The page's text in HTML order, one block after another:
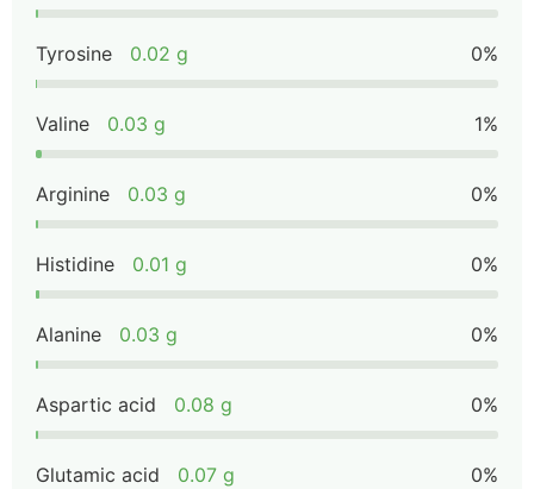
Tyrosine 0.02 g 0%
Valine 0.03 g 1%
Arginine 0.03 g 0%
Histidine 0.01 g 0%
Alanine 0.03 g 0%
Aspartic acid 0.08 g 0%
Glutamic acid 0.07 g 0%